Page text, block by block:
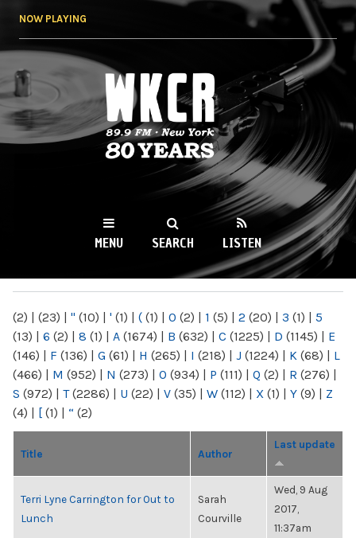
NOW PLAYING
WKCR 89.9FM
NY
MENU SEARCH LISTEN
(2) | (23) | " (10) | ' (1) | ( (1) | 0 (2) | 1 (5) | 2 (20) | 3 (1) | 5
(13) | 6 (2) | 8 (1) | A (1674) | B (632) | C (1225) | D (1145) | E
(146) | F (136) | G (61) | H (265) | I (218) | J (1224) | K (68) | L
(466) | M (952) | N (273) | O (934) | P (111) | Q (2) | R (276) |
S (972) | T(2286) | U (22) | V (35) | W (112) | X (1) | Y (9) | Z
(4) | [ (1) | “ (2)
Title Author
Last update
Terri Lyne Carrington for Out to
Lunch
Sarah
Courville
Wed, 9 Aug
2017,
11:37am